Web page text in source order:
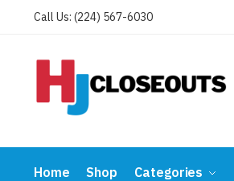
Call Us: (224) 567-6030
Home Shop Categories